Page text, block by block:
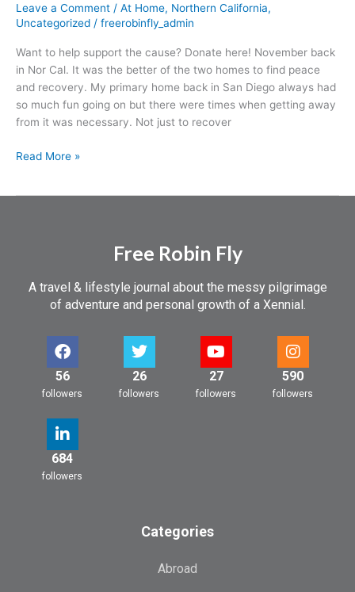
Leave a Comment / At Home, Northern California,
Uncategorized / freerobinfly_admin
Want to help support the cause? Donate here! November back
in Nor Cal. It was the better of the two homes to find peace
and recovery. My primary home back in San Diego always had
so much fun going on but there were times when getting away
from it was necessary. Not just to recover
Rocking
Recovery
Read More »
Free Robin Fly
A travel & lifestyle journal about the messy pilgrimage
of adventure and personal growth of a Xennial.
56
followers
26
followers
27
followers
590
followers
684
followers
Categories
Abroad